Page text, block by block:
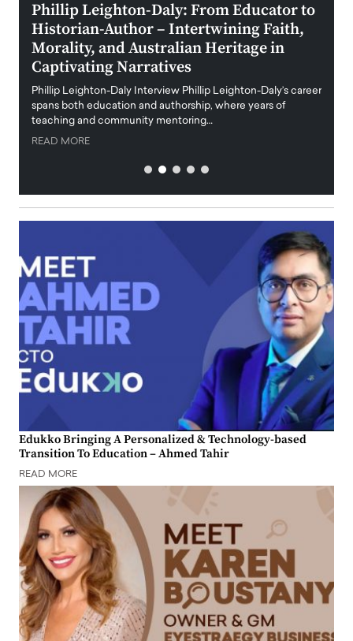
Phillip Leighton-Daly: From Educator to
Historian-Author – Intertwining Faith,
Morality, and Australian Heritage in
Captivating Narratives
Phillip Leighton-Daly Interview Phillip Leighton-Daly’s career
spans both education and authorship, where years of
teaching and community mentoring…
READ MORE
Edukko Bringing A Personalized & Technology-based
Transition To Education – Ahmed Tahir
READ MORE